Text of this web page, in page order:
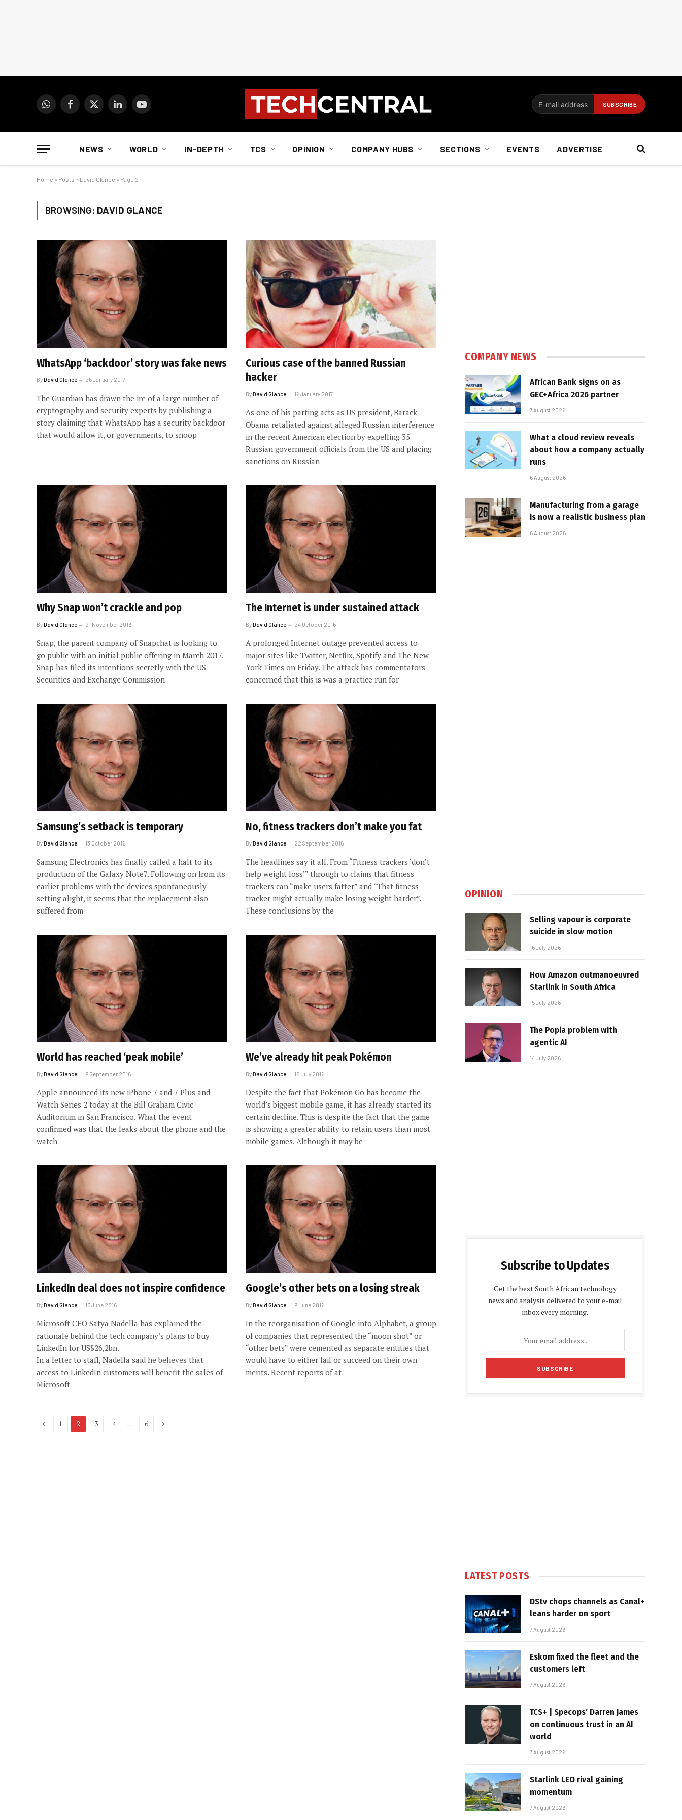
WhatsAppFacebook
X
LinkedInYouTube
NEWS WORLD IN-DEPTH TCS OPINION COMPANY HUBS SECTIONS EVENTS ADVERTISE
Home » Posts » David Glance » Page 2
BROWSING: DAVID GLANCE
WhatsApp ‘backdoor’ story was fake news
ByDavid Glance 26 January 2017
The Guardian has drawn the ire of a large number of
cryptography and security experts by publishing a
story claiming that WhatsApp has a security backdoor
that would allow it, or governments, to snoop
Curious case of the banned Russian
hacker
ByDavid Glance 16 January 2017
As one of his parting acts as US president, Barack
Obama retaliated against alleged Russian interference
in the recent American election by expelling 35
Russian government officials from the US and placing
sanctions on Russian
Why Snap won’t crackle and pop
ByDavid Glance 21 November 2016
Snap, the parent company of Snapchat is looking to
go public with an initial public offering in March 2017.
Snap has filed its intentions secretly with the US
Securities and Exchange Commission
The Internet is under sustained attack
ByDavid Glance 24 October 2016
A prolonged Internet outage prevented access to
major sites like Twitter, Netflix, Spotify and The New
York Times on Friday. The attack has commentators
concerned that this is was a practice run for
Samsung’s setback is temporary
ByDavid Glance 13 October 2016
Samsung Electronics has finally called a halt to its
production of the Galaxy Note7. Following on from its
earlier problems with the devices spontaneously
setting alight, it seems that the replacement also
suffered from
No, fitness trackers don’t make you fat
ByDavid Glance 22 September 2016
The headlines say it all. From “Fitness trackers ‘don’t
help weight loss’” through to claims that fitness
trackers can “make users fatter” and “That fitness
tracker might actually make losing weight harder”.
These conclusions by the
World has reached ‘peak mobile’
ByDavid Glance 9 September 2016
Apple announced its new iPhone 7 and 7 Plus and
Watch Series 2 today at the Bill Graham Civic
Auditorium in San Francisco. What the event
confirmed was that the leaks about the phone and the
watch
We’ve already hit peak Pokémon
ByDavid Glance 18 July 2016
Despite the fact that Pokémon Go has become the
world’s biggest mobile game, it has already started its
certain decline. This is despite the fact that the game
is showing a greater ability to retain users than most
mobile games. Although it may be
LinkedIn deal does not inspire confidence
ByDavid Glance 15 June 2016
Microsoft CEO Satya Nadella has explained the
rationale behind the tech company’s plans to buy
LinkedIn for US$26,2bn.
In a letter to staff, Nadella said he believes that
access to LinkedIn customers will benefit the sales of
Microsoft
Google’s other bets on a losing streak
ByDavid Glance 9 June 2016
In the reorganisation of Google into Alphabet, a group
of companies that represented the “moon shot” or
“other bets” were cemented as separate entities that
would have to either fail or succeed on their own
merits. Recent reports of at
Previous
1 2 3 4 … 6 Next
COMPANY NEWS
African Bank signs on as
GEC+Africa 2026 partner
7 August 2026
What a cloud review reveals
about how a company actually
runs
6 August 2026
Manufacturing from a garage
is now a realistic business plan
6 August 2026
OPINION
Selling vapour is corporate
suicide in slow motion
16 July 2026
How Amazon outmanoeuvred
Starlink in South Africa
15 July 2026
The Popia problem with
agentic AI
14 July 2026
Subscribe to Updates
Get the best South African technology
news and analysis delivered to your e-mail
inbox every morning.
LATEST POSTS
DStv chops channels as Canal+
leans harder on sport
7 August 2026
Eskom fixed the fleet and the
customers left
7 August 2026
TCS+ | Specops’ Darren James
on continuous trust in an AI
world
7 August 2026
Starlink LEO rival gaining
momentum
7 August 2026